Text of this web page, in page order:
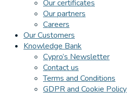
Our certificates
Our partners
Careers
Our Customers
Knowledge Bank
Cypro’s Newsletter
Contact us
Terms and Conditions
GDPR and Cookie Policy